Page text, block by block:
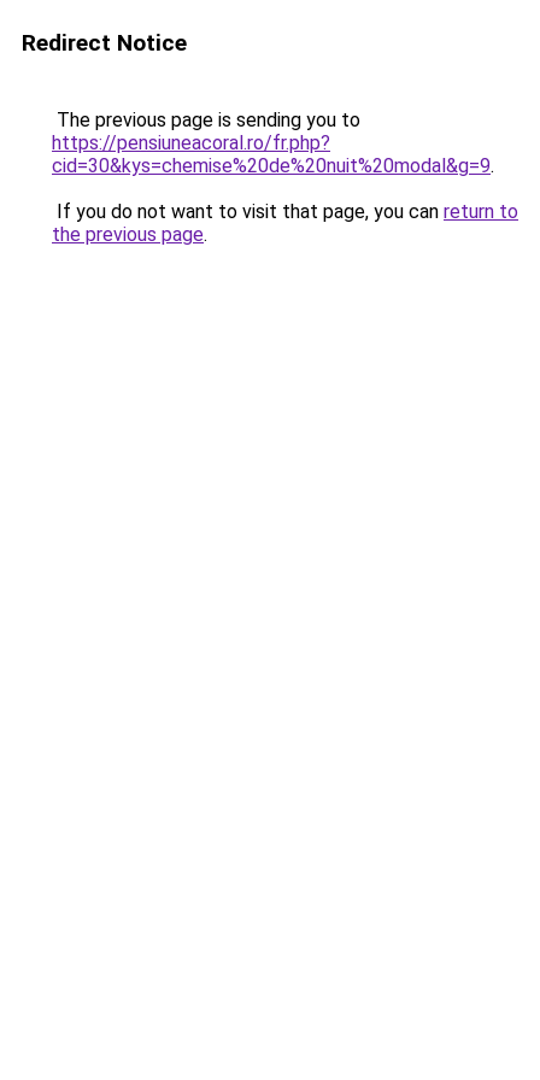
Redirect Notice
The previous page is sending you to
https://pensiuneacoral.ro/fr.php?
cid=30&kys=chemise%20de%20nuit%20modal&g=9.
If you do not want to visit that page, you can return to
the previous page.